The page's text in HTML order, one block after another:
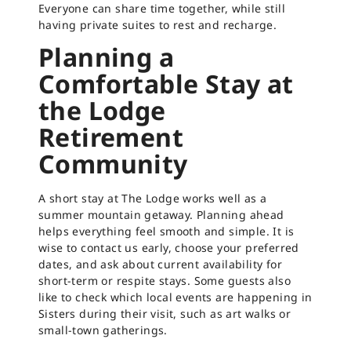
Everyone can share time together, while still
having private suites to rest and recharge.
Planning a
Comfortable Stay at
the Lodge
Retirement
Community
A short stay at The Lodge works well as a
summer mountain getaway. Planning ahead
helps everything feel smooth and simple. It is
wise to contact us early, choose your preferred
dates, and ask about current availability for
short-term or respite stays. Some guests also
like to check which local events are happening in
Sisters during their visit, such as art walks or
small-town gatherings.